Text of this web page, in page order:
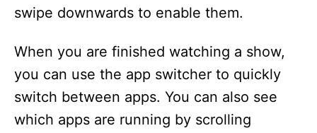
swipe downwards to enable them.
When you are finished watching a show,
you can use the app switcher to quickly
switch between apps. You can also see
which apps are running by scrolling